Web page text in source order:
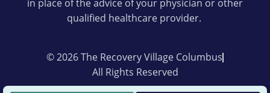
in place of the advice of your physician or other
qualified healthcare provider.
© 2026 The Recovery Village Columbus
All Rights Reserved